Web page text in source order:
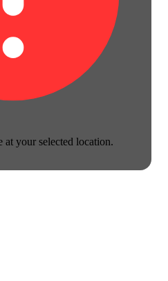
your selected location.